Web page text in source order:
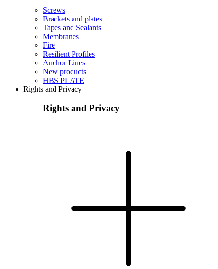
Screws
Brackets and plates
Tapes and Sealants
Membranes
Fire
Resilient Profiles
Anchor Lines
New products
HBS PLATE
Rights and Privacy
Rights and Privacy